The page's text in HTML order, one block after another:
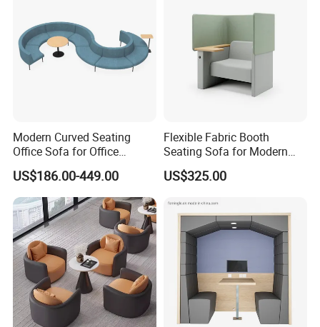
Packaging & Shipping
Modern Curved Seating
Office Sofa for Office
Reception Waiting Area
US$186.00-449.00
Flexible Fabric Booth
Seating Sofa for Modern
Home and Commercial
Spaces School Library
US$325.00